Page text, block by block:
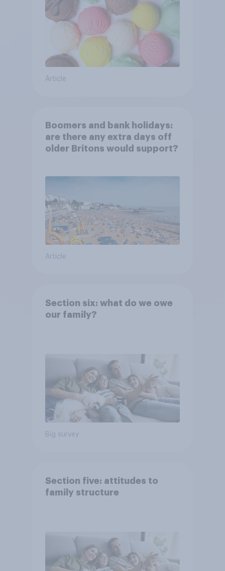
Article
Boomers and bank holidays:
are there any extra days off
older Britons would support?
Article
Section six: what do we owe
our family?
Big survey
Section five: attitudes to
family structure